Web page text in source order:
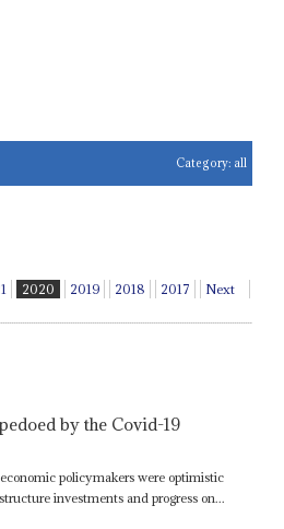
Category: all
2020 2019 2018 2017 Next
by the Covid-19
policymakers were optimistic
investments and progress on...